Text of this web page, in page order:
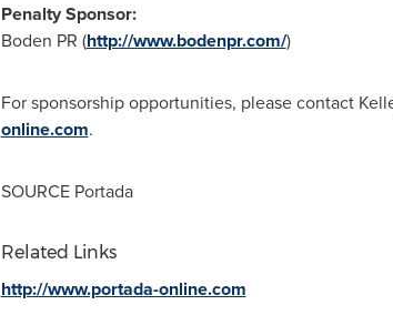
Penalty Sponsor:
Boden PR (http://www.bodenpr.com/)
For sponsorship opportunities, please contact
online.com.
SOURCE Portada
Related Links
http://www.portada-online.com